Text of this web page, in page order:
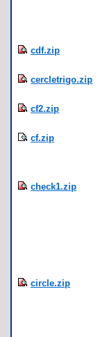
cdf.zip
cercletrigo.zip
cf2.zip
cf.zip
check1.zip
circle.zip